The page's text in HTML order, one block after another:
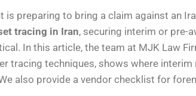
is preparing to bring a claim against an
tracing in Iran, securing interim or pre-
In this article, the team at MJK Law
tracing techniques, shows where
also provide a vendor checklist for